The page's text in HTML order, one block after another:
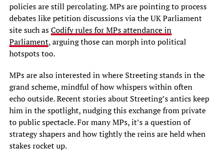
policies are still percolating. MPs are pointing to process
debates like petition discussions via the UK Parliament
site such asCodify rules for MPs attendance in
Parliament, arguing those can morph into political
hotspots too.
MPs are also interested in where Streeting stands in the
grand scheme, mindful of how whispers within often
echo outside. Recent stories about Streeting’s antics keep
him in the spotlight, nudging this exchange from private
to public spectacle. For many MPs, it’s a question of
strategy shapers and how tightly the reins are held when
stakes rocket up.